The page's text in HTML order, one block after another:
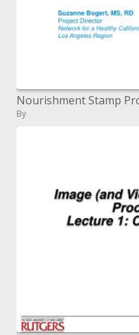
Nourishment Stamp
By